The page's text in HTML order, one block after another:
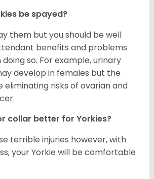
be spayed?
them but you should be well
benefits and problems
so. For example, urinary
develop in females but the
eliminating risks of ovarian and
collar better for Yorkies?
terrible injuries however, with
your Yorkie will be comfortable